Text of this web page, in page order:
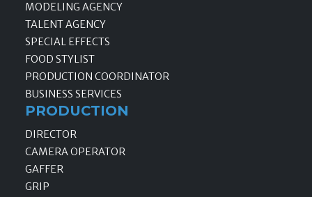
MODELING AGENCY
TALENT AGENCY
SPECIAL EFFECTS
FOOD STYLIST
PRODUCTION COORDINATOR
BUSINESS SERVICES
PRODUCTION
DIRECTOR
CAMERA OPERATOR
GAFFER
GRIP